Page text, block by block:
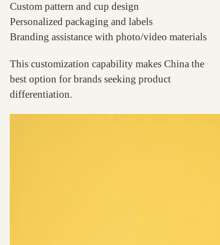
Custom pattern and cup design
Personalized packaging and labels
Branding assistance with photo/video materials
This customization capability makes China the
best option for brands seeking product
differentiation.